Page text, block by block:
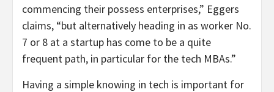
commencing their possess enterprises,” Eggers
claims, “but alternatively heading in as worker No.
7 or 8 at a startup has come to be a quite
frequent path, in particular for the tech MBAs.”
Having a simple knowing in tech is important for